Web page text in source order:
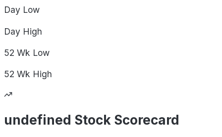
Day Low
Day High
52 Wk Low
52 Wk High
undefined Stock Scorecard